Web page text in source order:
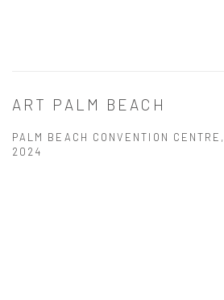
ART PALM BEACH
PALM BEACH CONVENTION CENTRE,
2024